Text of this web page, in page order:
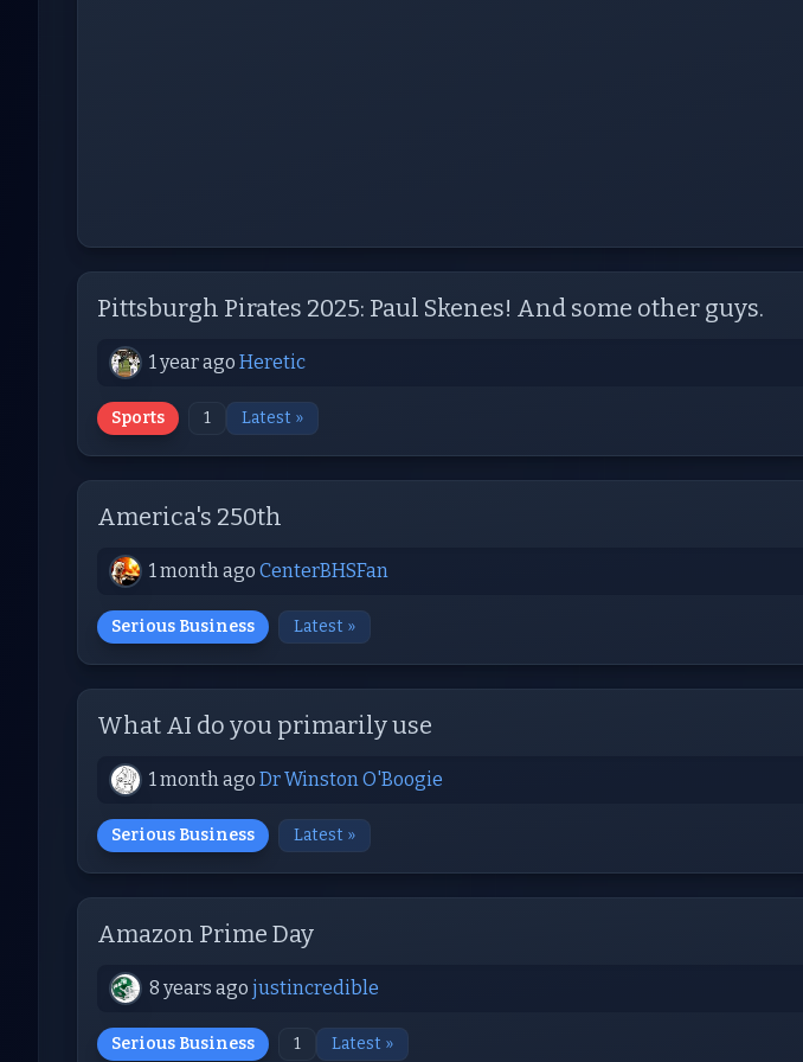
Pittsburgh Pirates 2025: Paul Skenes! And some other guys.
1 year ago Heretic
Sports 1 Latest »
America's 250th
1 month ago CenterBHSFan
Serious Business Latest »
What AI do you primarily use
1 month ago Dr Winston O'Boogie
Serious Business Latest »
Amazon Prime Day
8 years ago justincredible
Serious Business 1 Latest »